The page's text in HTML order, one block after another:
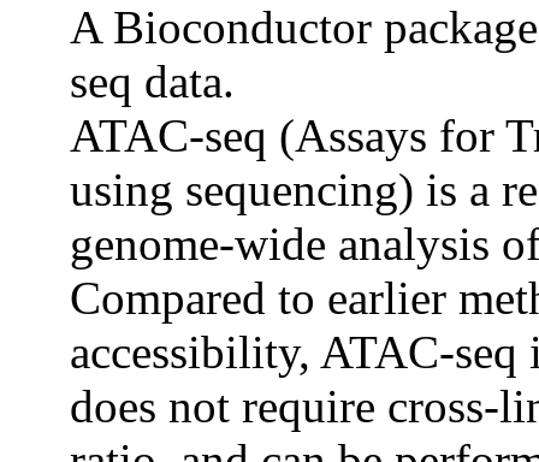
A Bioconductor
seq data.
ATAC-seq (Assays for
using sequencing) is a
genome-wide analysis
Compared to earlier
accessibility, ATAC-seq
does not require cross-